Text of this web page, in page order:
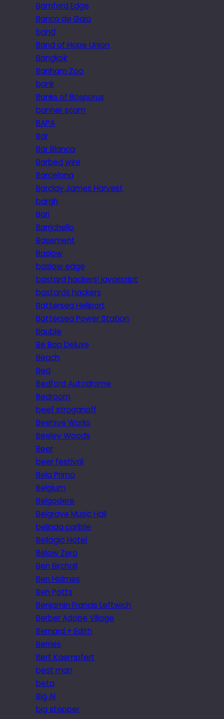
Bamford Edge
Banco de Gaia
band
Band of Hope Union
Bangkok
Banham Zoo
bank
Banks of Bosporus
banner scam
BAPA
Bar
Bar Blanca
Barbed wire
Barcelona
Barclay James Harvest
bargh
Bari
Barrichello
Basement
Baslow
baslow edge
bastard hackers! javascript
bastards hackers
Battersea Heliport
Battersea Power Station
Bauble
Be Bop Deluxe
Beach
Bed
Bedford Autodrome
Bedroom
beef stroganoff
Beehive Works
Beeley Woods
Beer
beer festival
Bela Primo
Belgium
Belgodere
Belgrave Music Hall
belinda carlisle
Bellagio Hotel
Below Zero
Ben Birchall
Ben Holmes
Ben Potts
Benjamin Francis Leftwich
Berber Adobe Village
Bernard + Edith
Berries
Bert Kaempfert
best man
beta
Big Al
big stopper